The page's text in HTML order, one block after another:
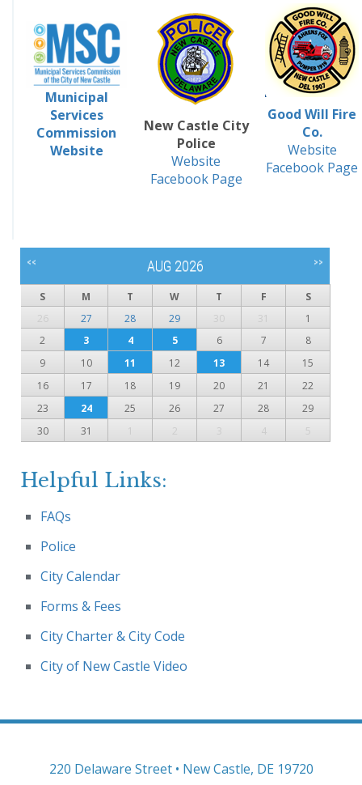
Municipal
Services
Commission
Website
New Castle City
Police
Website
Facebook Page
Good Will Fire
Co.
Website
Facebook Page
<< AUG 2026 >>
S M T W T F
S
26
27 28 29 30 31
1
2
3 4 5 6 7
8
9
10 11 12 13 14
15
16
17 18 19 20 21
22
23
24 25 26 27 28
29
30
31 1 2 3 4 5
Helpful Links:
FAQs
Police
City Calendar
Forms & Fees
City Charter & City Code
City of New Castle Video
220 Delaware Street • New Castle, DE 19720